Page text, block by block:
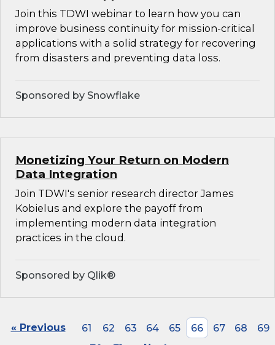
Join this TDWI webinar to learn how you can
improve business continuity for mission-critical
applications with a solid strategy for recovering
from disasters and preventing data loss.
Sponsored by Snowflake
Monetizing Your Return on Modern
Data Integration
Join TDWI's senior research director James
Kobielus and explore the payoff from
implementing modern data integration
practices in the cloud.
Sponsored by Qlik®
« Previous 61 62 63 64 65 66 67 68
69